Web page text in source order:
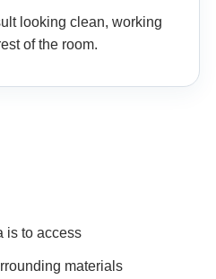
looking clean, working
of the room.
is to access
materials